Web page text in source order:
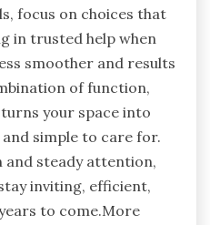
focus on choices that
in trusted help when
smoother and results
of function,
your space into
and simple to care for.
steady attention,
inviting, efficient,
to come.More